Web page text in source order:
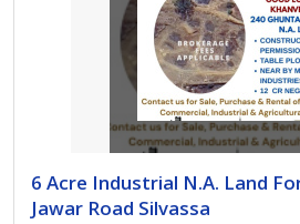
6 Acre Industrial N.A. Land
Jawar Road Silvassa